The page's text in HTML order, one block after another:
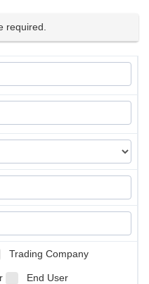
required.
Trading Company
End User